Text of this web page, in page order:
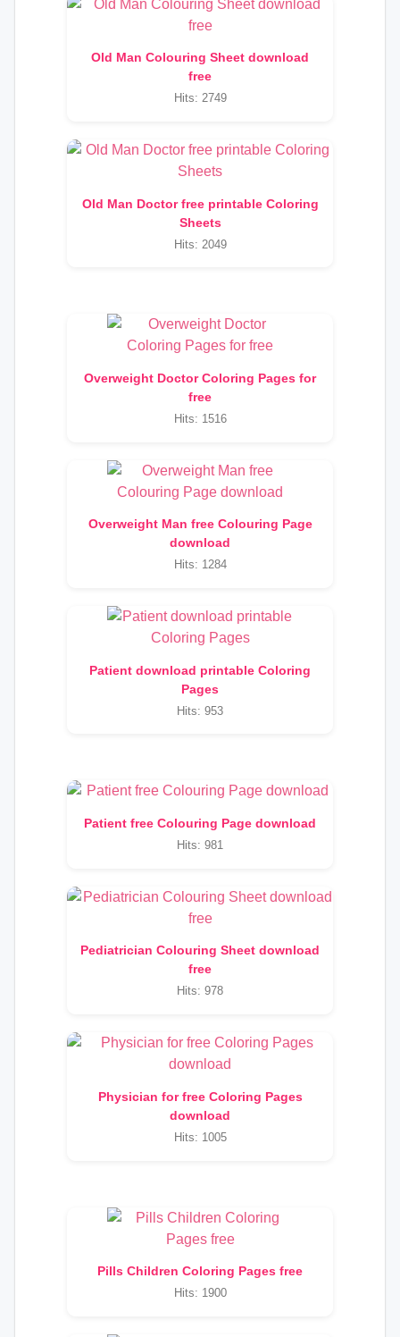
Old Man Colouring Sheet download
free
Hits: 2749
Old Man Doctor free printable Coloring
Sheets
Hits: 2049
Overweight Doctor Coloring Pages for
free
Hits: 1516
Overweight Man free Colouring Page
download
Hits: 1284
Patient download printable Coloring
Pages
Hits: 953
Patient free Colouring Page download
Hits: 981
Pediatrician Colouring Sheet download
free
Hits: 978
Physician for free Coloring Pages
download
Hits: 1005
Pills Children Coloring Pages free
Hits: 1900